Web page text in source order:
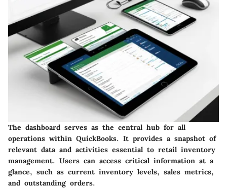
The dashboard serves as the central hub for all
operations within QuickBooks. It provides a snapshot of
relevant data and activities essential to retail inventory
management. Users can access critical information at a
glance, such as current inventory levels, sales metrics,
and outstanding orders.